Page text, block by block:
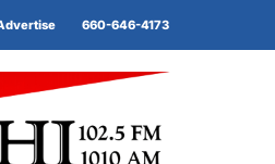
660-646-4173